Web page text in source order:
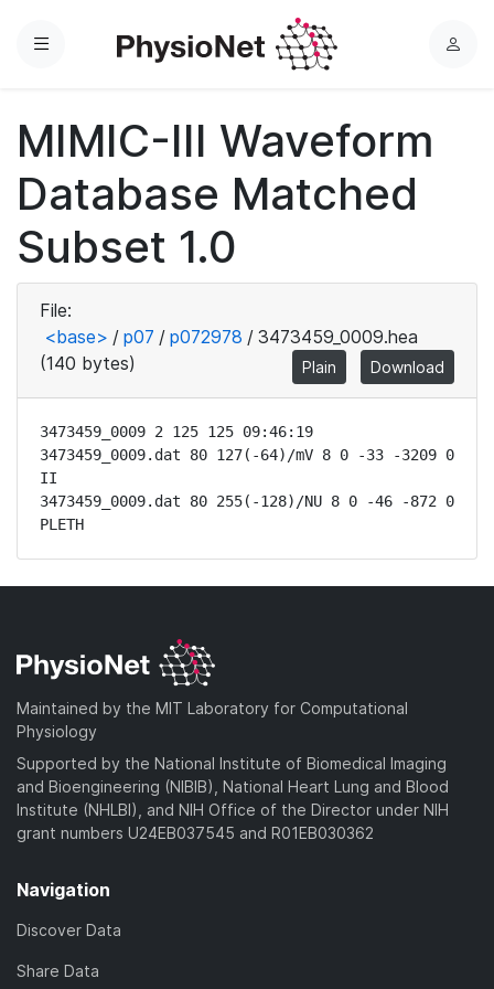
Menu
L
MIMIC-III Waveform
Database Matched
Subset 1.0
File:
<base> / p07 / p072978 / 3473459_0009.hea
(140 bytes)
Plain Download
3473459_0009 2 125 125 09:46:19
3473459_0009.dat 80 127(-64)/mV 8 0 -33 -3209 0
II
3473459_0009.dat 80 255(-128)/NU 8 0 -46 -872 0
PLETH
Maintained by the MIT Laboratory for Computational
Physiology
Supported by the National Institute of Biomedical Imaging
and Bioengineering (NIBIB), National Heart Lung and Blood
Institute (NHLBI), and NIH Office of the Director under NIH
grant numbers U24EB037545 and R01EB030362
Navigation
Discover Data
Share Data